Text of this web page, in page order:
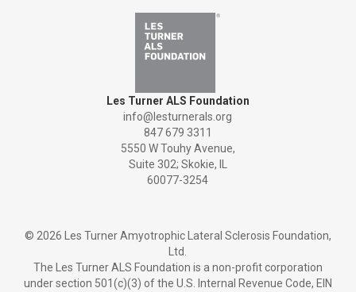
Les Turner ALS Foundation
info@lesturnerals.org
847 679 3311
5550 W Touhy Avenue,
Suite 302; Skokie, IL
60077-3254
© 2026 Les Turner Amyotrophic Lateral Sclerosis Foundation,
Ltd.
The Les Turner ALS Foundation is a non-profit corporation
under section 501(c)(3) of the U.S. Internal Revenue Code, EIN